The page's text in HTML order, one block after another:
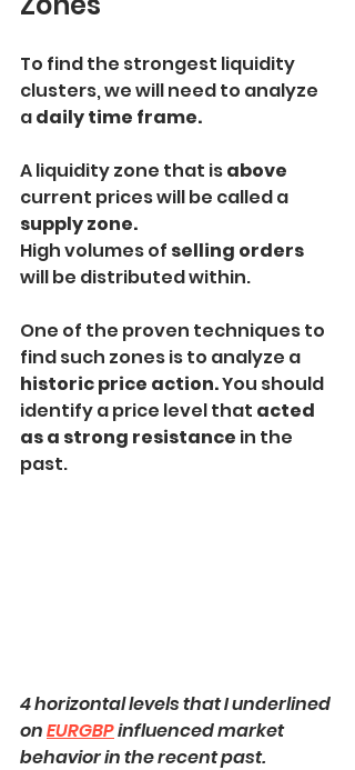
To find the strongest liquidity
clusters, we will need to analyze
a daily time frame.
A liquidity zone that is above
current prices will be called a
supply zone.
High volumes of selling orders
will be distributed within.
One of the proven techniques to
find such zones is to analyze a
historic price action. You should
identify a price level that acted
as a strong resistance in the
past.
4 horizontal levels that I underlined
on EURGBP influenced market
behavior in the recent past.